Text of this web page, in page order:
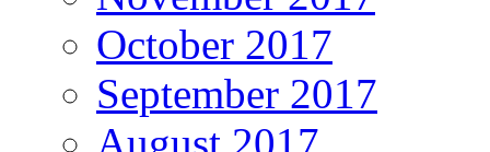
October 2017
September 2017